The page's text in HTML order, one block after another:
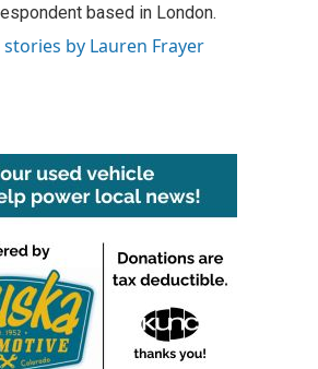
based in London.
stories by Lauren Frayer